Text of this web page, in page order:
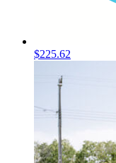
$225.62